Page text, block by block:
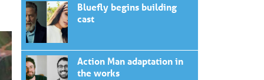
Bluefly begins building
cast
Action Man adaptation in
the works